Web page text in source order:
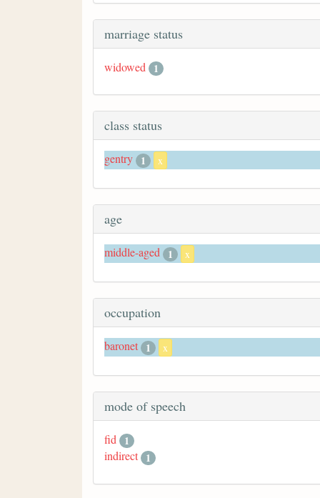
marriage status
widowed 1
class status
gentry 1 x
age
middle-aged 1 x
occupation
baronet 1 x
mode of speech
fid
1
indirect 1